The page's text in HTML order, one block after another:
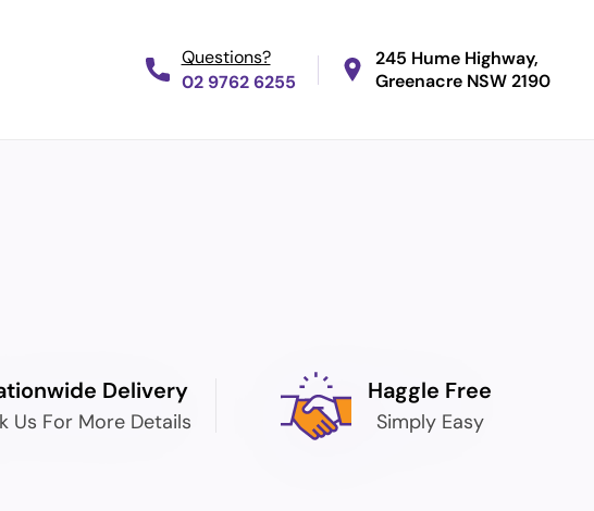
02 9762 6255
245 Hume Highway,
Greenacre NSW 2190
Delivery
Us For More Details
Haggle Free
Simply Easy